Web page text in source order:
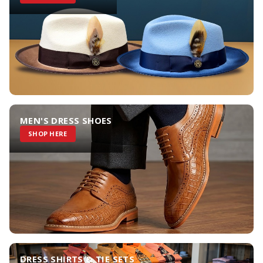
MEN'S DRESS SHOES
SHOP HERE
DRESS SHIRTS & TIE SETS